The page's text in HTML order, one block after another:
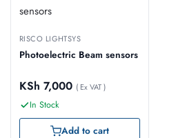
RISCO LIGHTSYS
Photoelectric Beam sensors
KSh 7,000 ( Ex VAT )
In Stock
Add to cart